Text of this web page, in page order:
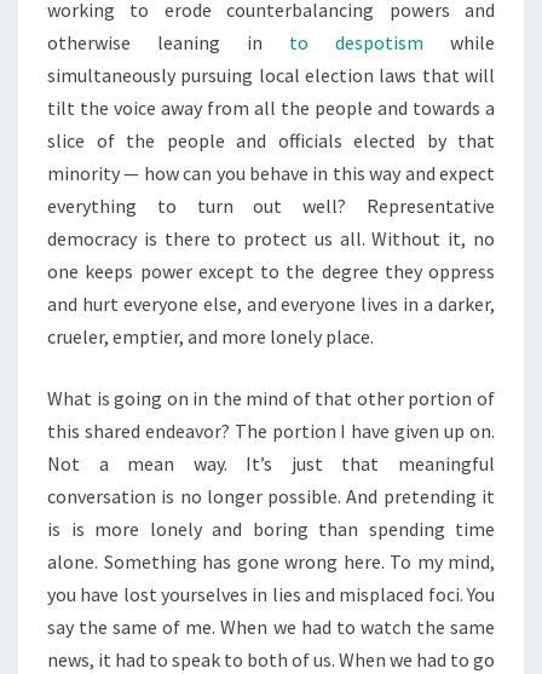
working to erode counterbalancing powers and
otherwise leaning in to despotism while
simultaneously pursuing local election laws that will
tilt the voice away from all the people and towards a
slice of the people and officials elected by that
minority — how can you behave in this way and expect
everything to turn out well? Representative
democracy is there to protect us all. Without it, no
one keeps power except to the degree they oppress
and hurt everyone else, and everyone lives in a darker,
crueler, emptier, and more lonely place.
What is going on in the mind of that other portion of
this shared endeavor? The portion I have given up on.
Not a mean way. It’s just that meaningful
conversation is no longer possible. And pretending it
is is more lonely and boring than spending time
alone. Something has gone wrong here. To my mind,
you have lost yourselves in lies and misplaced foci. You
say the same of me. When we had to watch the same
news, it had to speak to both of us. When we had to go